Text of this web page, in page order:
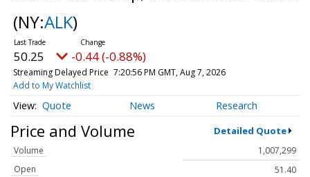
(NY:ALK)
50.25 -0.44 (-0.88%)
Streaming Delayed Price 7:20:56 PM GMT, Aug 7, 2026
Add to My Watchlist
Quote News Research
Price and Volume Detailed Quote
Volume
1,007,299
Open
51.40